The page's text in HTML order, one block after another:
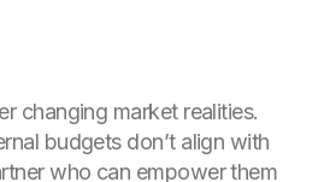
changing market realities.
budgets don’t align with
who can empower them